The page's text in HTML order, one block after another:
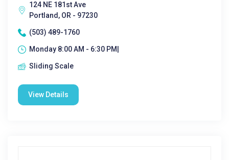
124 NE 181st Ave
Portland, OR - 97230
(503) 489-1760
Monday 8:00 AM - 6:30 PM|
Sliding Scale
View Details